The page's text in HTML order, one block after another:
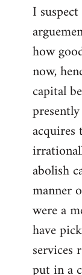
I
how
now,
capital
abolish
manner
were a
have
services